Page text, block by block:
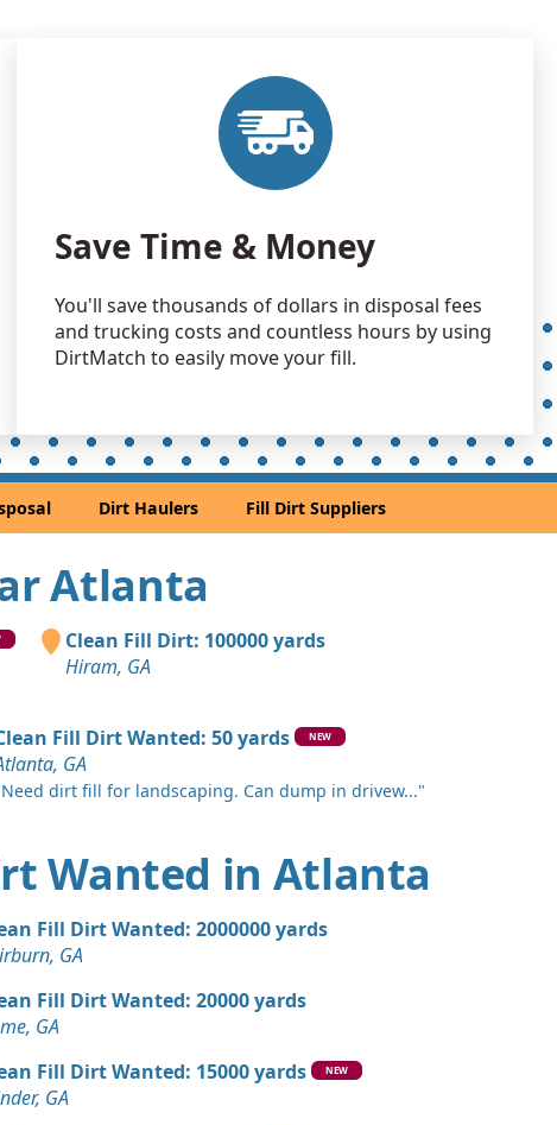
Dirt Wanted: 5600 yards
Dirt: 3500 yards
2100 yards
GA
Dirt: 2000 yards
Dirt: 2000 yards
Soil Wanted: 1500 yards
Soil: 1100 yards
Dirt Wanted: 1080 yards
Wanted: 1000 yards
GA
Dirt: 1000 yards
Save Time & Money
You'll save thousands of dollars in disposal fees
and trucking costs and countless hours by using
DirtMatch to easily move your fill.
Dirt Haulers Fill Dirt Suppliers
Atlanta
Clean Fill Dirt: 100000 yards
Hiram, GA
Fill Dirt Wanted: 50 yards NEW
GA
dirt fill for landscaping. Can dump in drivew..."
Wanted in Atlanta
Fill Dirt Wanted: 2000000 yards
GA
Fill Dirt Wanted: 20000 yards
GA
Fill Dirt Wanted: 15000 yards
NEW
GA